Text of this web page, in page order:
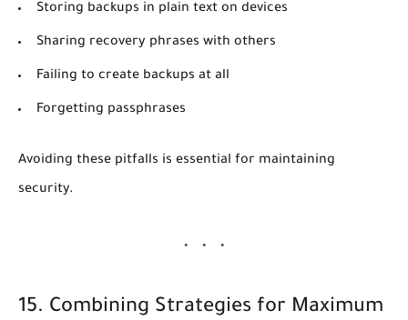
Storing backups in plain text on devices
Sharing recovery phrases with others
Failing to create backups at all
Forgetting passphrases
Avoiding these pitfalls is essential for maintaining
security.
15. Combining Strategies for Maximum